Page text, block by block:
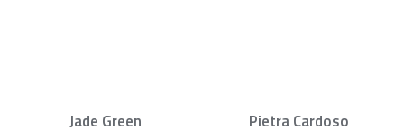
Jade Green Pietra Cardoso